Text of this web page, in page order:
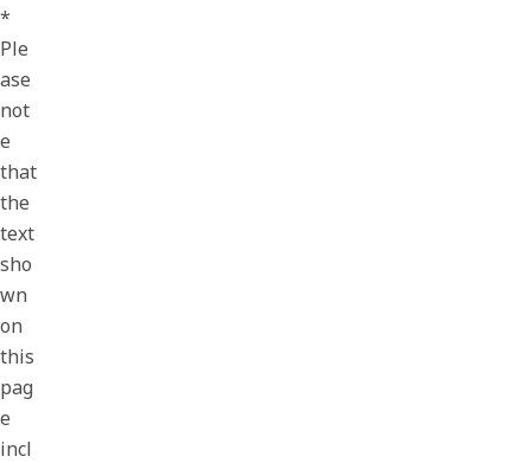
*
Ple
ase
not
e
that
the
text
sho
wn
on
this
pag
e
incl